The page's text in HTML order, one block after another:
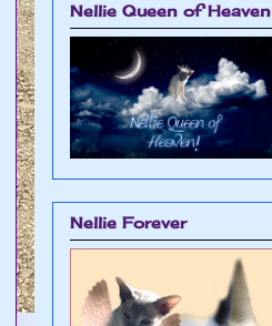
Nellie Queen of Heaven
Nellie Forever